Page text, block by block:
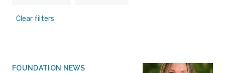
Clear filters
FOUNDATION NEWS